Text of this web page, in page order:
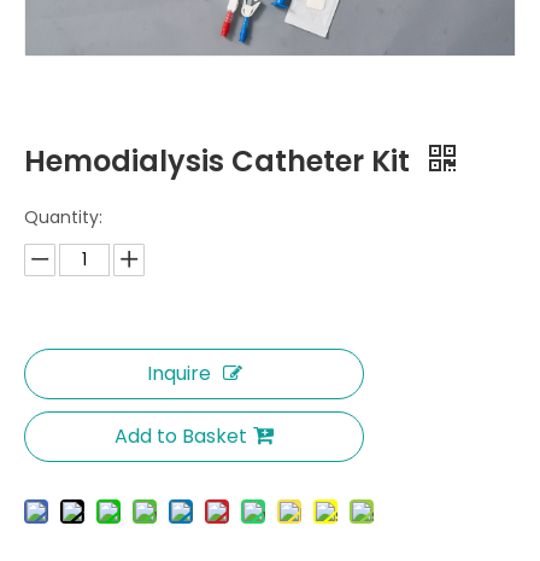
Hemodialysis Catheter Kit
Quantity:
Inquire
Add to Basket